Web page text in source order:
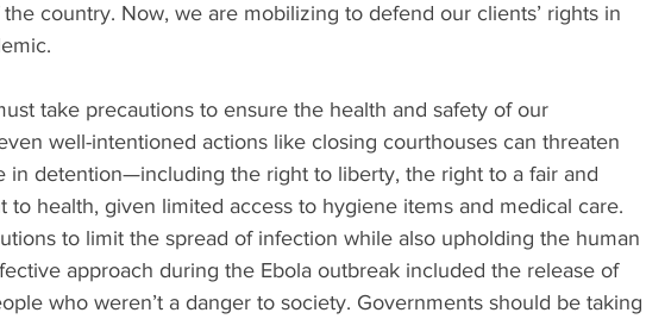
country. Now, we are mobilizing to defend our clients’ rights in
take precautions to ensure the health and safety of our
well-intentioned actions like closing courthouses can threaten
in detention—including the right to liberty, the right to a fair and
to health, given limited access to hygiene items and medical care.
to limit the spread of infection while also upholding the human
approach during the Ebola outbreak included the release of
who weren’t a danger to society. Governments should be taking